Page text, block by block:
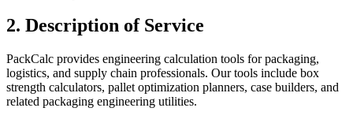
2. Description of Service
PackCalc provides engineering calculation tools for packaging,
logistics, and supply chain professionals. Our tools include box
strength calculators, pallet optimization planners, case builders, and
related packaging engineering utilities.